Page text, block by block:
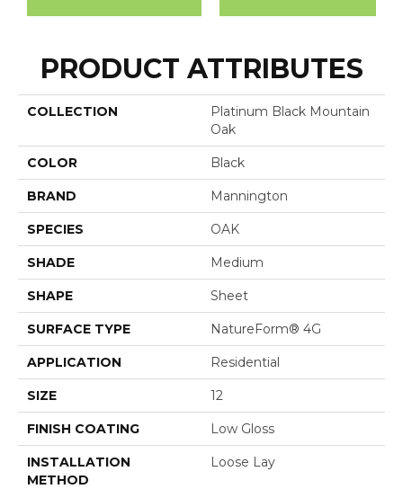
PRODUCT ATTRIBUTES
COLLECTION
Platinum Black Mountain
Oak
COLOR Black
BRAND Mannington
SPECIES OAK
SHADE Medium
SHAPE Sheet
SURFACE TYPE NatureForm® 4G
APPLICATION Residential
SIZE 12
FINISH COATING Low Gloss
INSTALLATION
METHOD
Loose Lay